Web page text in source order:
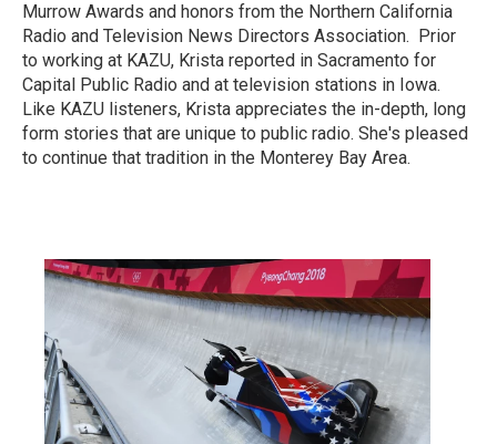
Murrow Awards and honors from the Northern California
Radio and Television News Directors Association. Prior
to working at KAZU, Krista reported in Sacramento for
Capital Public Radio and at television stations in Iowa.
Like KAZU listeners, Krista appreciates the in-depth, long
form stories that are unique to public radio. She's pleased
to continue that tradition in the Monterey Bay Area.